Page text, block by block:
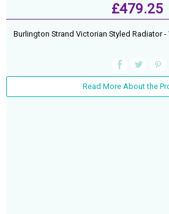
£479.25
Burlington Strand Victorian Styled Radiator -
Read More About the